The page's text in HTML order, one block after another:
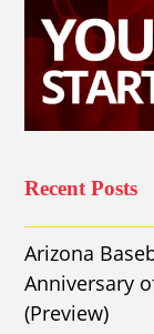
Recent Posts
Arizona
Anniversary
(Preview)